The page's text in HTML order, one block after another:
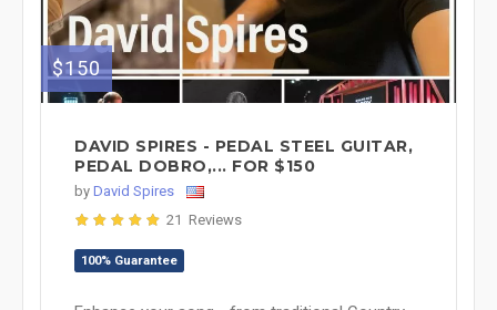
$150
DAVID SPIRES - PEDAL STEEL GUITAR,
PEDAL DOBRO,... FOR $150
by David Spires
21 Reviews
100% Guarantee